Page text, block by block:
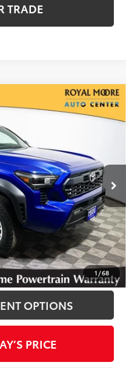
TRADE
1 /68
Model:7540
Ext.
OPTIONS
PRICE